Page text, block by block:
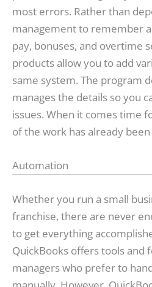
most errors. Rather than
management to remember
pay, bonuses, and overtime
products allow you to add
same system. The program
manages the details so you
issues. When it comes time
of the work has already
Automation
Whether you run a small
franchise, there are never
to get everything
QuickBooks offers tools and
managers who prefer to